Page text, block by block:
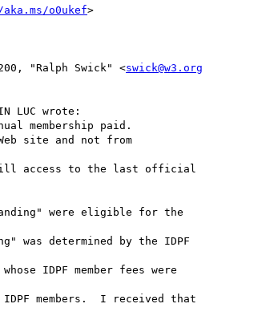
o0ukef>
"Ralph Swick" <swick@w3.org
LUC wrote:
membership paid.
site and not from
access to the last official
were eligible for the
was determined by the IDPF
IDPF member fees were
members.  I received that